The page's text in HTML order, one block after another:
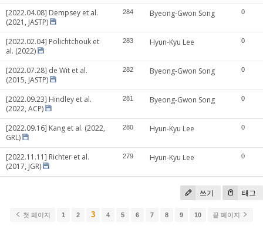
[2022.04.08] Dempsey et al.
(2021, JASTP)
284 Byeong-Gwon Song 0
[2022.02.04] Polichtchouk et
al. (2022)
283 Hyun-Kyu Lee 0
[2022.07.28] de Wit et al.
(2015, JASTP)
282 Byeong-Gwon Song 0
[2022.09.23] Hindley et al.
(2022, ACP)
281 Byeong-Gwon Song 0
[2022.09.16] Kang et al. (2022,
GRL)
280 Hyun-Kyu Lee 0
[2022.11.11] Richter et al.
(2017, JGR)
279 Hyun-Kyu Lee 0
쓰기 태그
첫 페이지 1 2 3 4 5 6 7 8 9 10 끝 페이지